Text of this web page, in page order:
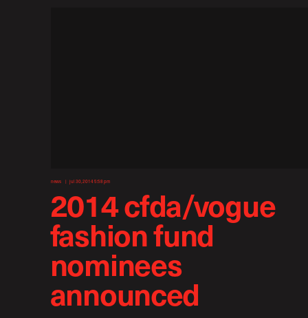
news jul 30, 2014 5:58 pm
2014 cfda/vogue
fashion fund
nominees
announced